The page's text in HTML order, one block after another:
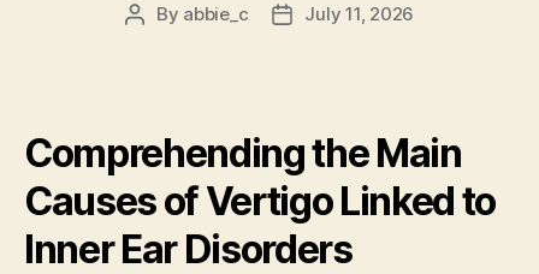
Post
By abbie_c
PostJuly 11, 2026
Comprehending the Main
Causes of Vertigo Linked to
Inner Ear Disorders